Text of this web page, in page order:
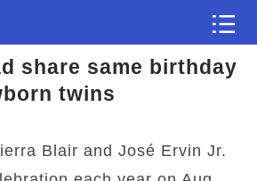
share same birthday
twins
Blair and José Ervin Jr.